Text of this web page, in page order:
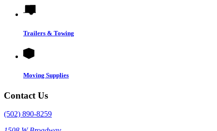
Trailers & Towing
Moving Supplies
Contact Us
(502) 890-8259